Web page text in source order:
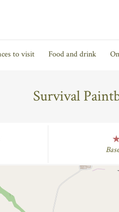
to visit Food and drink
Survival